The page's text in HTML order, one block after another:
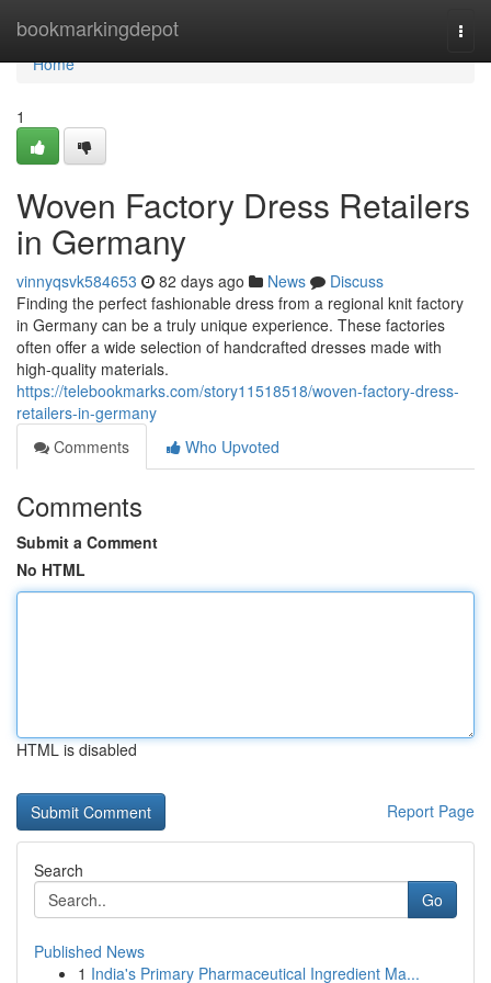
bookmarkingdepot
Home
Home
1
Woven Factory Dress Retailers
in Germany
vinnyqsvk584653 82 days ago News
Discuss
Finding the perfect fashionable dress from a regional knit factory
in Germany can be a truly unique experience. These factories
often offer a wide selection of handcrafted dresses made with
high-quality materials.
https://telebookmarks.com/story11518518/woven-factory-dress-
retailers-in-germany
Comments
Who Upvoted
Comments
Submit a Comment
No HTML
HTML is disabled
Report Page
Search
Go
Published News
1 India's Primary Pharmaceutical Ingredient Ma...